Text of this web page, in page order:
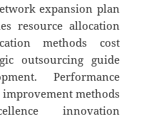
expansion plan
resource allocation
methods cost
outsourcing guide
Performance
improvement methods
innovation